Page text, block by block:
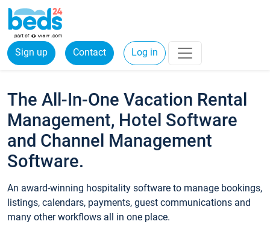
Sign up Contact Log in
The All-In-One Vacation Rental
Management, Hotel Software
and Channel Management
Software.
An award-winning hospitality software to manage bookings,
listings, calendars, payments, guest communications and
many other workflows all in one place.